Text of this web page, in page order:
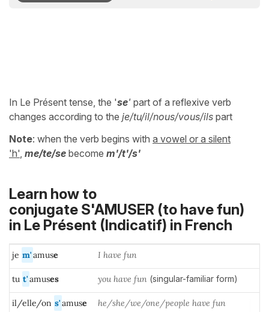
In Le Présent tense, the 'se' part of a reflexive verb
changes according to the je/tu/il/nous/vous/ils part
Note: when the verb begins with a vowel or a silent
'h', me/te/se become m'/t'/s'
Learn how to
conjugate S'AMUSER (to have fun)
in Le Présent (Indicatif) in French
je m'amuse I have fun
tu t'amuses you have fun (singular-familiar form)
il/elle/on s'amuse he/she/we/one/people have fun